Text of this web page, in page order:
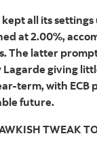
kept all its
at 2.00%,
The latter
Lagarde giving
term, with ECB
future.
TWEAK